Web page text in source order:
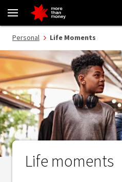
Life moments | Practical guides to
Personal Life Moments
Life moments